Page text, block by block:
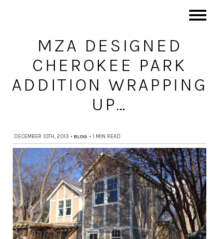
MZA DESIGNED
CHEROKEE PARK
ADDITION WRAPPING
UP…
DECEMBER 10TH, 2013 • BLOG • 1 MIN READ